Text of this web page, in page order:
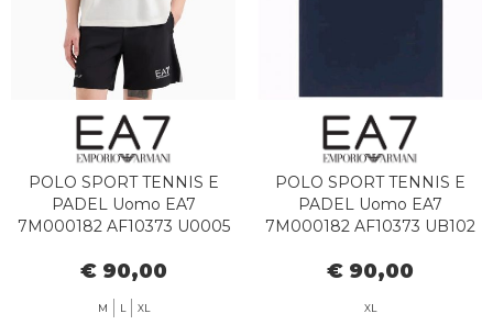
POLO SPORT TENNIS E
PADEL Uomo EA7
7M000182 AF10373 U0005
€ 90,00
M L XL
POLO SPORT TENNIS E
PADEL Uomo EA7
7M000182 AF10373 UB102
€ 90,00
XL